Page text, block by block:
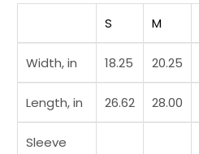
S M
Width, in 18.25 20.25
Length, in 26.62 28.00
Sleeve